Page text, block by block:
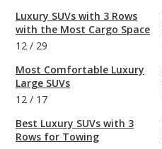
Luxury SUVs with 3 Rows
with the Most Cargo Space
12 / 29
Most Comfortable Luxury
Large SUVs
12 / 17
Best Luxury SUVs with 3
Rows for Towing